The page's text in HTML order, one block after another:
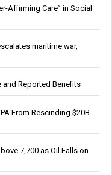
Affirming Care” in Social
maritime war,
and Reported Benefits
From Rescinding $20B
7,700 as Oil Falls on